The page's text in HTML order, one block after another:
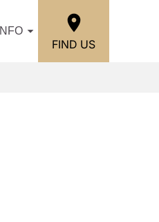
INFO
FIND US